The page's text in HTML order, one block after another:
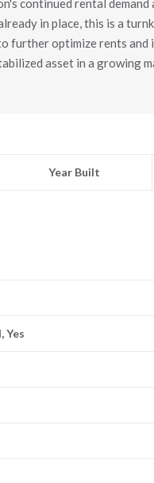
in place, this is a
further optimize rents and
asset in a growing
Year Built
Yes